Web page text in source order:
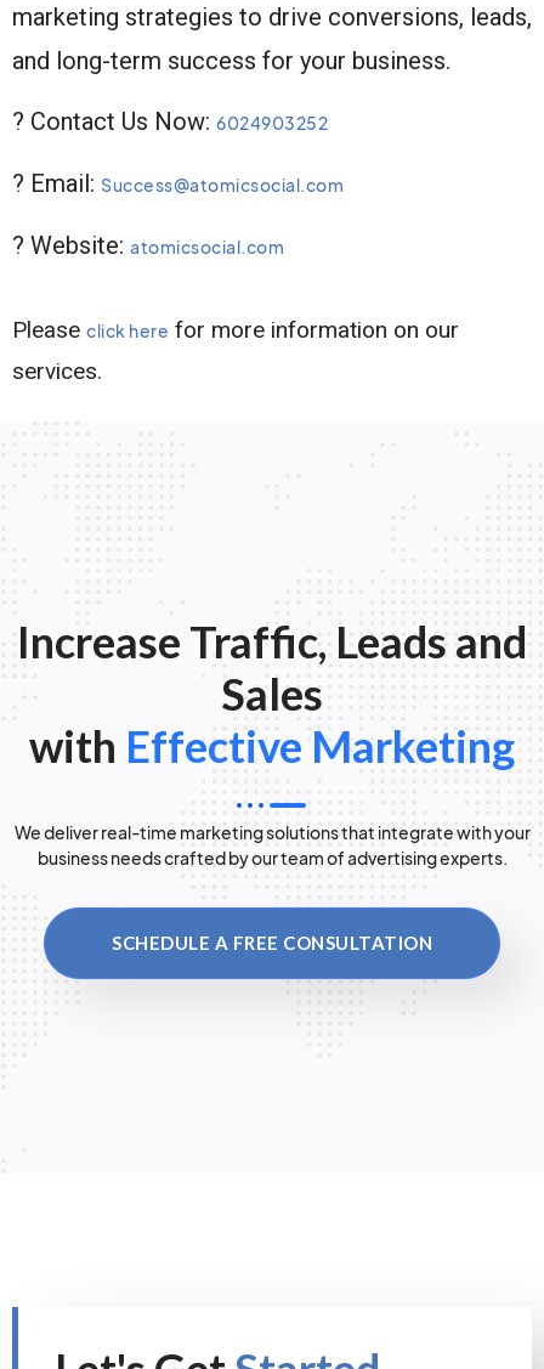
marketing strategies to drive conversions, leads,
and long-term success for your business.
? Contact Us Now: 6024903252
? Email: Success@atomicsocial.com
? Website: atomicsocial.com
Please click here for more information on our
services.
Increase Traffic, Leads and
Sales
with Effective Marketing
We deliver real-time marketing solutions that integrate with your
business needs crafted by our team of advertising experts.
SCHEDULE A FREE CONSULTATION